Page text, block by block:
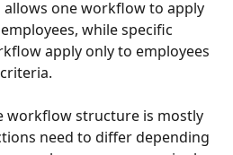
one workflow to apply
while specific
apply only to employees
workflow structure is mostly
need to differ depending